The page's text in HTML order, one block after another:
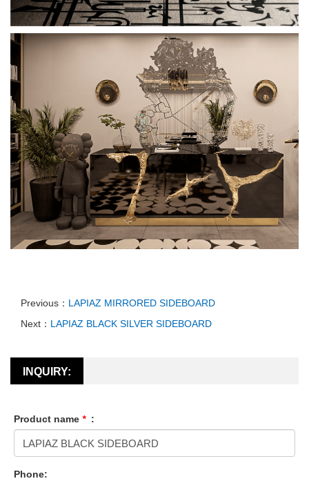
Previous： LAPIAZ MIRRORED SIDEBOARD
Next： LAPIAZ BLACK SILVER SIDEBOARD
INQUIRY:
Product name * :
Phone: